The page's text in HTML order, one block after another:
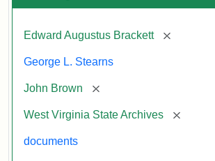
Edward Augustus Brackett [remove]
George L. Stearns
John Brown [remove]
West Virginia State Archives [remove]
documents